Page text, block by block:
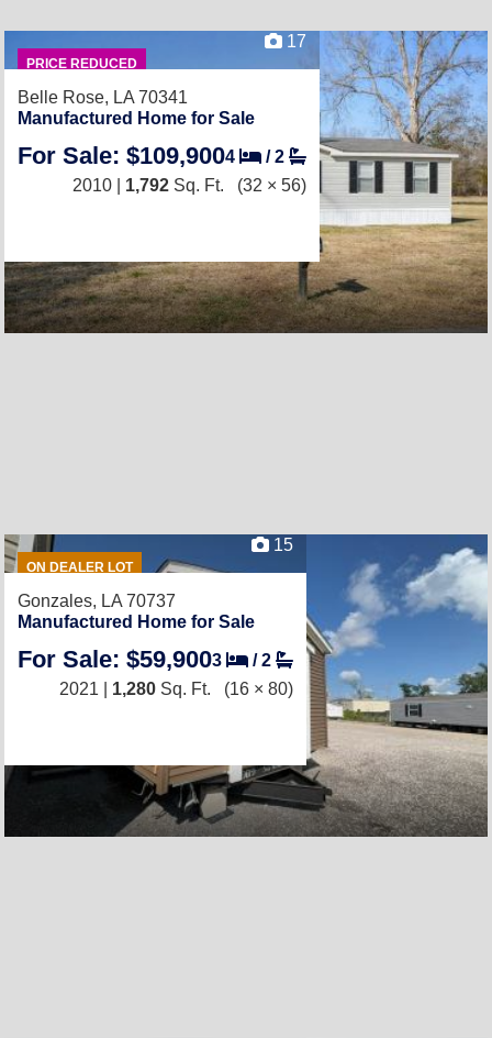
PRICE REDUCED
17
Belle Rose, LA 70341
Manufactured Home for Sale
For Sale: $109,9004 /2
2010 | 1,792 Sq. Ft. (32 × 56)
ON DEALER LOT
15
Gonzales, LA 70737
Manufactured Home for Sale
For Sale: $59,9003 /2
2021 | 1,280 Sq. Ft. (16 × 80)